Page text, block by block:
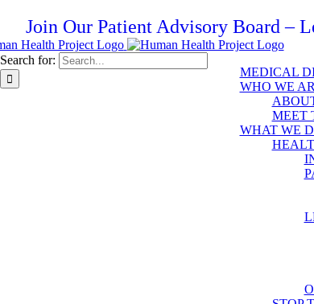
Join Our Patient Advisory Board –
Search for:
MEDICAL
WHO WE
MEET
WHAT WE